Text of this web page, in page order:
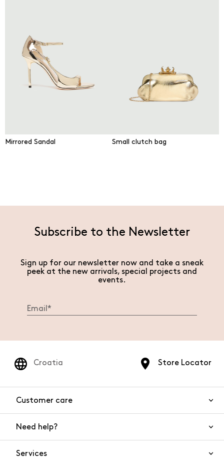
Mirrored Sandal Small clutch bag
Subscribe to the Newsletter
Sign up for our newsletter now and take a sneak
peek at the new arrivals, special projects and
events.
Store Locator
Croatia
Customer care
Need help?
Services